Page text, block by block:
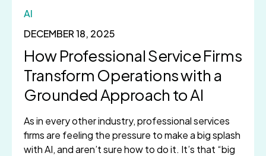
DECEMBER 18, 2025
AI
How Professional Service Firms
Transform Operations with a
Grounded Approach to AI
As in every other industry, professional services
firms are feeling the pressure to make a big splash
with AI, and aren’t sure how to do it. It’s that “big